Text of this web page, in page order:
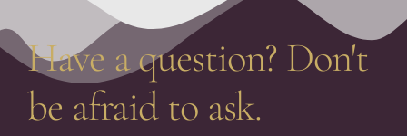
Have a question? Don't
be afraid to ask.